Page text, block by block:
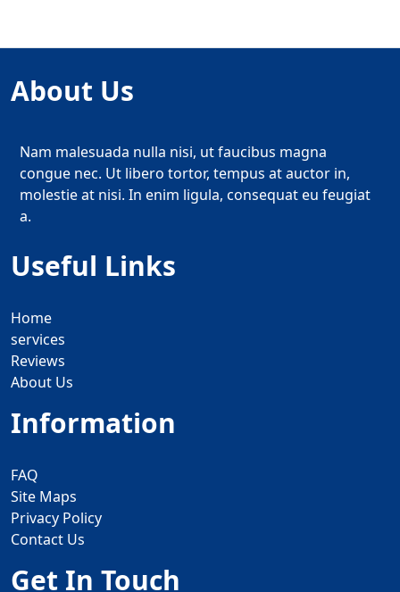
About Us
Nam malesuada nulla nisi, ut faucibus magna
congue nec. Ut libero tortor, tempus at auctor in,
molestie at nisi. In enim ligula, consequat eu feugiat
a.
Useful Links
Home
services
Reviews
About Us
Information
FAQ
Site Maps
Privacy Policy
Contact Us
Get In Touch